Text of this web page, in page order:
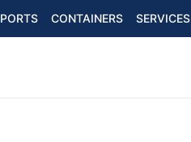
PORTS CONTAINERS SERVICES